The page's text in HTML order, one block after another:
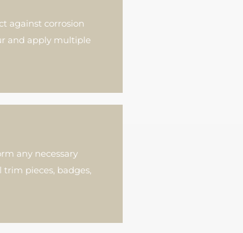
against corrosion
and apply multiple
any necessary
trim pieces, badges,